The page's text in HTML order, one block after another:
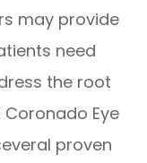
may provide
need
the root
Eye
proven